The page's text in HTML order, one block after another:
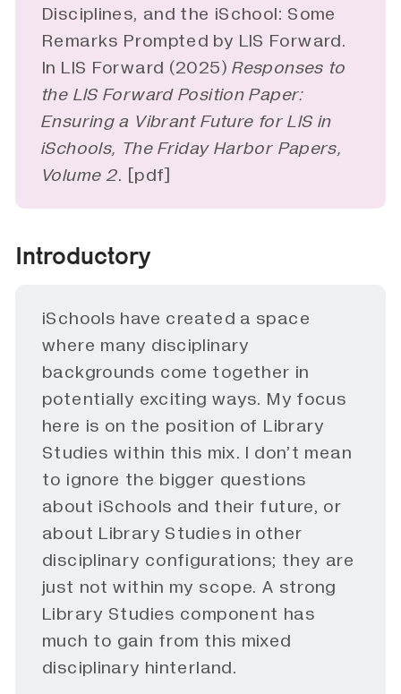
Disciplines, and the iSchool: Some
Remarks Prompted by LIS Forward.
In LIS Forward (2025)Responses to
the LIS Forward Position Paper:
Ensuring a Vibrant Future for LIS in
iSchools, The Friday Harbor Papers,
Volume 2. [pdf]
Introductory
iSchools have created a space
where many disciplinary
backgrounds come together in
potentially exciting ways. My focus
here is on the position of Library
Studies within this mix. I don’t mean
to ignore the bigger questions
about iSchools and their future, or
about Library Studies in other
disciplinary configurations; they are
just not within my scope. A strong
Library Studies component has
much to gain from this mixed
disciplinary hinterland.